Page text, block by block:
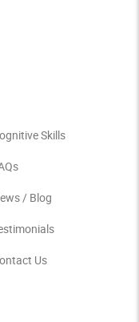
Skills
/ Blog
Us